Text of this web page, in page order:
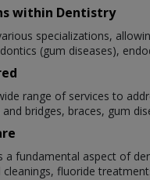
within Dentistry
specializations,
(gum diseases),
range of services to
bridges, braces, gum
a fundamental aspect of
fluoride